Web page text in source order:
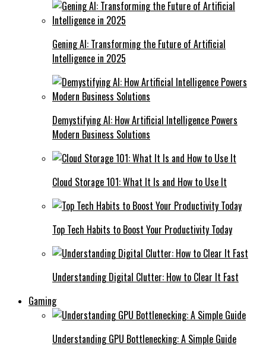
Gening AI: Transforming the Future of Artificial
Intelligence in 2025
Demystifying AI: How Artificial Intelligence Powers
Modern Business Solutions
Cloud Storage 101: What It Is and How to Use It
Top Tech Habits to Boost Your Productivity Today
Understanding Digital Clutter: How to Clear It Fast
Gaming
Understanding GPU Bottlenecking: A Simple Guide